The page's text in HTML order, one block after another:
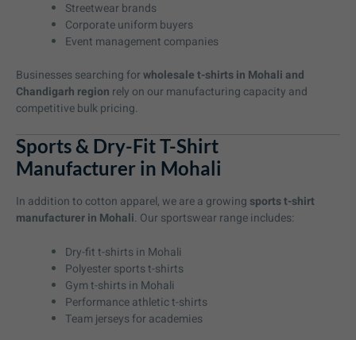
Streetwear brands
Corporate uniform buyers
Event management companies
Businesses searching forwholesale t-shirts in Mohali and
Chandigarh region rely on our manufacturing capacity and
competitive bulk pricing.
Sports & Dry-Fit T-Shirt
Manufacturer in Mohali
In addition to cotton apparel, we are a growing sports t-shirt
manufacturer in Mohali. Our sportswear range includes:
Dry-fit t-shirts in Mohali
Polyester sports t-shirts
Gym t-shirts in Mohali
Performance athletic t-shirts
Team jerseys for academies